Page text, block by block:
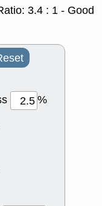
3.4 : 1 - Good
%